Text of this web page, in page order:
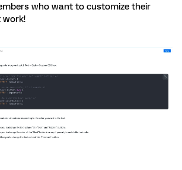
who want to customize their
work!